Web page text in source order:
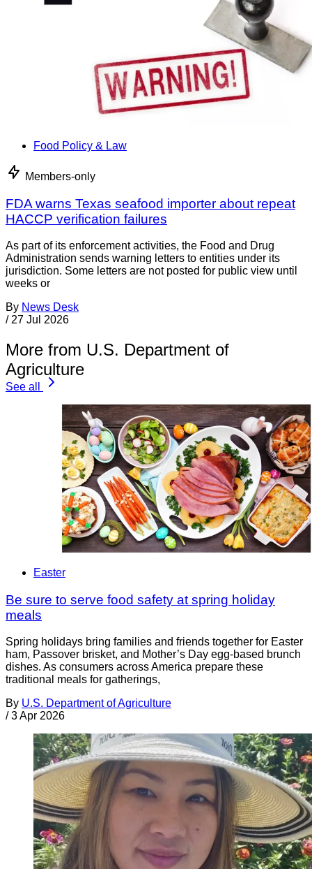
Food Policy & Law
Members-only
FDA warns Texas seafood importer about repeat
HACCP verification failures
As part of its enforcement activities, the Food and Drug
Administration sends warning letters to entities under its
jurisdiction. Some letters are not posted for public view until
weeks or
By News Desk
/ 27 Jul 2026
More from U.S. Department of
Agriculture
See all
Easter
Be sure to serve food safety at spring holiday
meals
Spring holidays bring families and friends together for Easter
ham, Passover brisket, and Mother’s Day egg-based brunch
dishes. As consumers across America prepare these
traditional meals for gatherings,
By U.S. Department of Agriculture
/ 3 Apr 2026